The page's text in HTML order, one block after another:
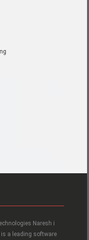
Naresh i
a leading software